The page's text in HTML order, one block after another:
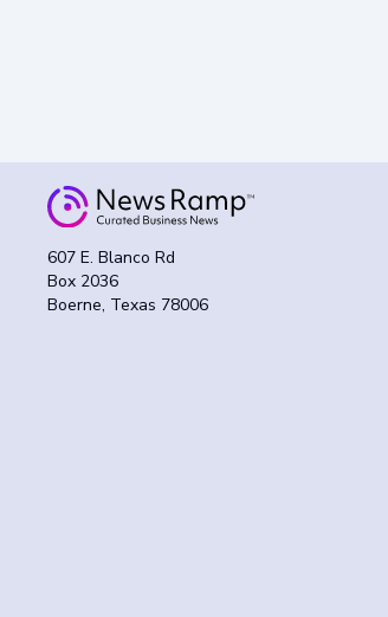
607 E. Blanco Rd
Box 2036
Boerne, Texas 78006